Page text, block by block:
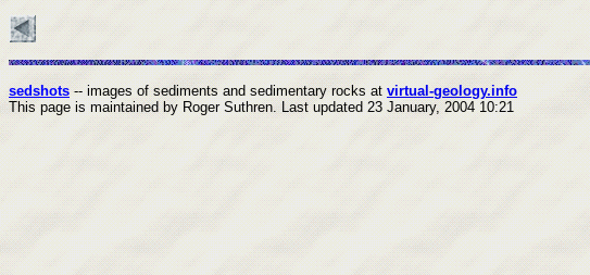
sedshots -- images of sediments and sedimentary rocks at virtual-geology.info
This page is maintained by Roger Suthren. Last updated 23 January, 2004 10:21